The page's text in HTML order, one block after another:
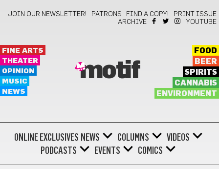
JOIN OUR NEWSLETTER! PATRONS FIND A COPY!
PRINT ISSUE
ARCHIVE
YOUTUBE
FINE ARTS
THEATER
OPINION
MUSIC
NEWS
motif
FOOD
BEER
SPIRITS
CANNABIS
ENVIRONMENT
ONLINE EXCLUSIVES NEWS COLUMNS
VIDEOS
PODCASTS
EVENTS COMICS